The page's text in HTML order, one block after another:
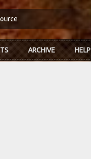
ARCHIVE HELP